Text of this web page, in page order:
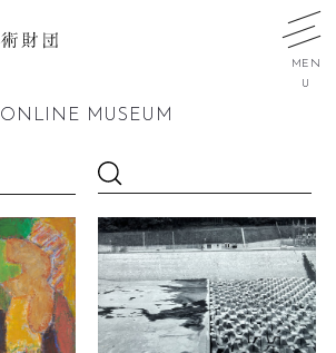
MEN
U
ONLINE MUSEUM